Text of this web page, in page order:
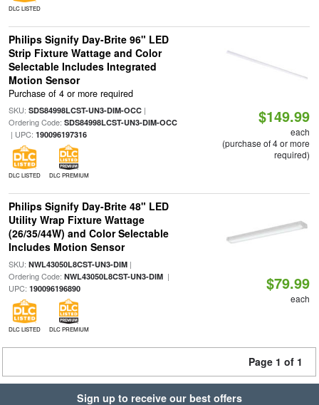
DLC LISTED
Philips Signify Day-Brite 96" LED
Strip Fixture Wattage and Color
Selectable Includes Integrated
Motion Sensor
Purchase of 4 or more required
SKU: SDS84998LCST-UN3-DIM-OCC|
Ordering Code: SDS84998LCST-UN3-DIM-OCC
| UPC: 190096197316
DLC LISTED DLC PREMIUM
$149.99
each
(purchase of 4 or more
required)
Philips Signify Day-Brite 48" LED
Utility Wrap Fixture Wattage
(26/35/44W) and Color Selectable
Includes Motion Sensor
SKU: NWL43050L8CST-UN3-DIM|
Ordering Code: NWL43050L8CST-UN3-DIM|
UPC: 190096196890
DLC LISTED DLC PREMIUM
$79.99
each
Page 1 of 1
Sign up to receive our best offers